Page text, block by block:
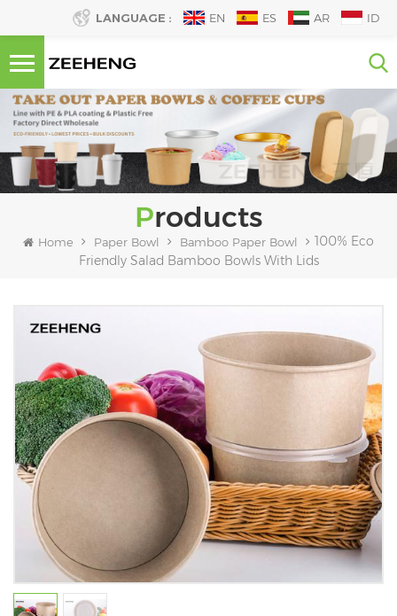
LANGUAGE : EN ES AR ID
Products
Home Paper Bowl Bamboo Paper Bowl
100% Eco
Friendly Salad Bamboo Bowls With Lids